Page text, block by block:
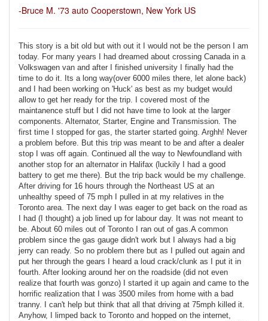
-Bruce M. '73 auto Cooperstown, New York US
This story is a bit old but with out it I would not be the person I am
today. For many years I had dreamed about crossing Canada in a
Volkswagen van and after I finished university I finally had the
time to do it. Its a long way(over 6000 miles there, let alone back)
and I had been working on 'Huck' as best as my budget would
allow to get her ready for the trip. I covered most of the
maintanence stuff but I did not have time to look at the larger
components. Alternator, Starter, Engine and Transmission. The
first time I stopped for gas, the starter started going. Arghh! Never
a problem before. But this trip was meant to be and after a dealer
stop I was off again. Continued all the way to Newfoundland with
another stop for an alternator in Halifax (luckily I had a good
battery to get me there). But the trip back would be my challenge.
After driving for 16 hours through the Northeast US at an
unhealthy speed of 75 mph I pulled in at my relatives in the
Toronto area. The next day I was eager to get back on the road as
I had (I thought) a job lined up for labour day. It was not meant to
be. About 60 miles out of Toronto I ran out of gas.A common
problem since the gas gauge didn't work but I always had a big
jerry can ready. So no problem there but as I pulled out again and
put her through the gears I heard a loud crack/clunk as I put it in
fourth. After looking around her on the roadside (did not even
realize that fourth was gonzo) I started it up again and came to the
horrific realization that I was 3500 miles from home with a bad
tranny. I can't help but think that all that driving at 75mph killed it.
Anyhow, I limped back to Toronto and hopped on the internet,